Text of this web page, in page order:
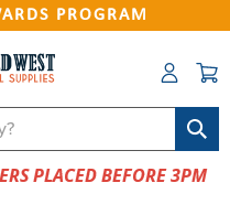
PROGRAM
PLACED BEFORE 3PM